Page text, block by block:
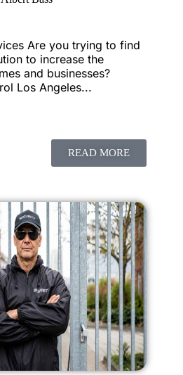
Are you trying to find
to increase the
and businesses?
Los Angeles...
READ MORE